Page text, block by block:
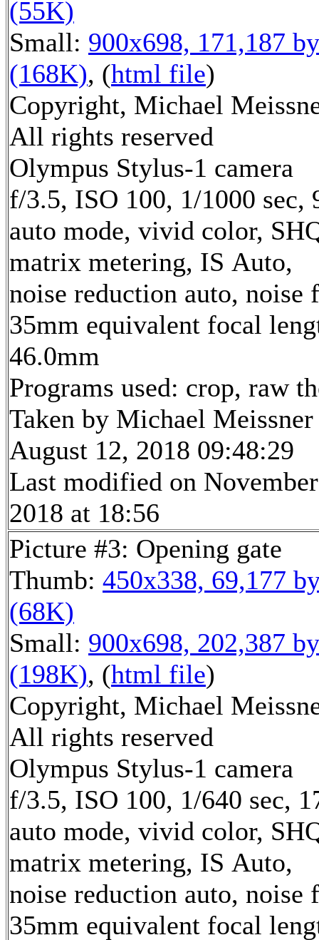
(55K)
Small: 900x698, 171,187
(168K), (html file)
Copyright, Michael
All rights reserved
Olympus Stylus-1 camera
f/3.5, ISO 100, 1/1000 sec,
auto mode, vivid color,
matrix metering, IS Auto,
noise reduction auto,
35mm equivalent focal
46.0mm
Programs used: crop, raw
Taken by Michael Meissner
August 12, 2018 09:48:29
Last modified on
2018 at 18:56
Picture #3: Opening gate
Thumb: 450x338, 69,177
(68K)
Small: 900x698, 202,387
(198K), (html file)
Copyright, Michael
All rights reserved
Olympus Stylus-1 camera
f/3.5, ISO 100, 1/640 sec,
auto mode, vivid color,
matrix metering, IS Auto,
noise reduction auto,
35mm equivalent focal